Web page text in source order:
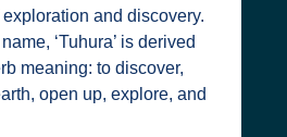
and discovery.
‘Tuhura’ is derived
meaning: to discover,
open up, explore, and